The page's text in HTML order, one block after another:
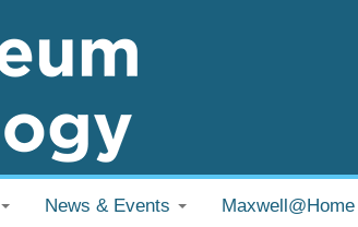
News & Events Maxwell@Home